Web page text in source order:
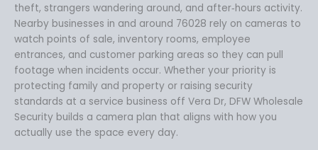
theft, strangers wandering around, and after‑hours activity.
Nearby businesses in and around 76028 rely on cameras to
watch points of sale, inventory rooms, employee
entrances, and customer parking areas so they can pull
footage when incidents occur. Whether your priority is
protecting family and property or raising security
standards at a service business off Vera Dr, DFW Wholesale
Security builds a camera plan that aligns with how you
actually use the space every day.